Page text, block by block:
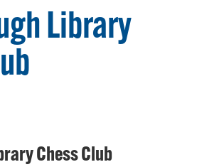
Library
Chess Club